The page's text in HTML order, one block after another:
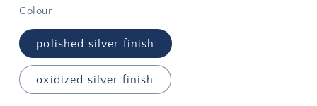
Colour
polished silver finish
oxidized silver finish